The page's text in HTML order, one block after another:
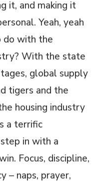
it, and making it
Yeah, yeah
do with the
With the state
global supply
tigers and the
housing industry
a terrific
in with a
Focus, discipline,
– naps, prayer,